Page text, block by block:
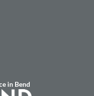
in Bend